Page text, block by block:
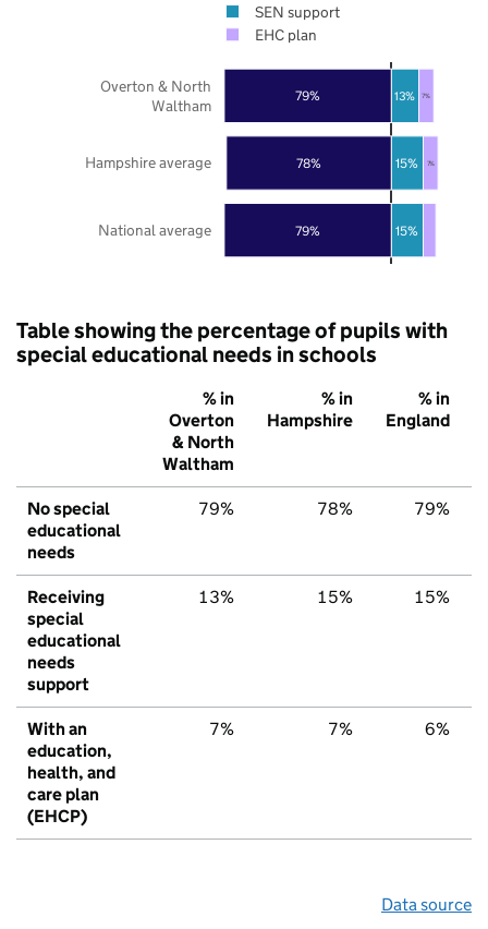
79%
78%
79%
15%
15%
13%
7%
7%
National average
Hampshire average
Overton & North
Waltham
SEN support
EHC plan
Table showing the percentage of pupils with
special educational needs in schools
% in
Overton
& North
Waltham
% in
Hampshire
% in
England
No special
educational
needs
79% 78% 79%
Receiving
special
educational
needs
support
13% 15% 15%
With an
education,
health, and
care plan
(EHCP)
7% 7% 6%
Data source